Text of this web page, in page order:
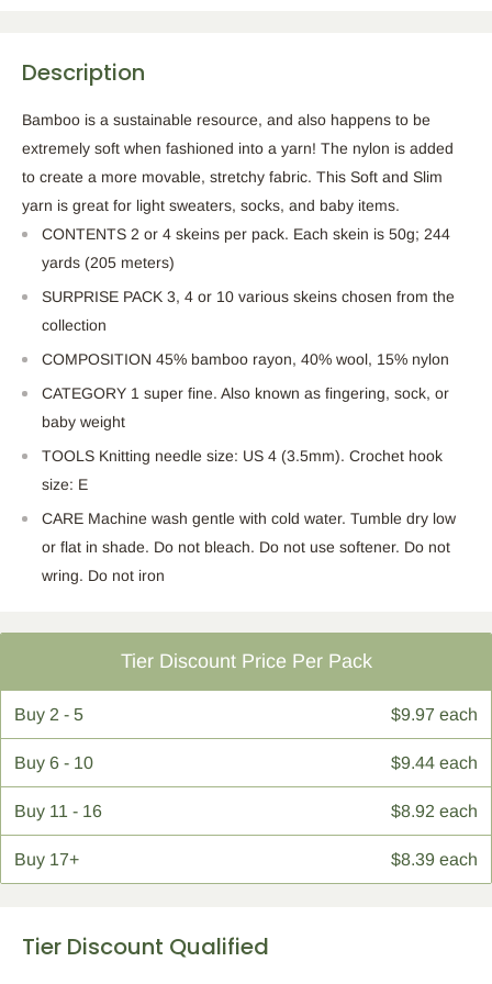
Description
Bamboo is a sustainable resource, and also happens to be
extremely soft when fashioned into a yarn! The nylon is added
to create a more movable, stretchy fabric. This Soft and Slim
yarn is great for light sweaters, socks, and baby items.
CONTENTS 2 or 4 skeins per pack. Each skein is 50g; 244
yards (205 meters)
SURPRISE PACK 3, 4 or 10 various skeins chosen from the
collection
COMPOSITION 45% bamboo rayon, 40% wool, 15% nylon
CATEGORY 1 super fine. Also known as fingering, sock, or
baby weight
TOOLS Knitting needle size: US 4 (3.5mm). Crochet hook
size: E
CARE Machine wash gentle with cold water. Tumble dry low
or flat in shade. Do not bleach. Do not use softener. Do not
wring. Do not iron
Tier Discount Price Per Pack
Buy 2 - 5 $9.97 each
Buy 6 - 10 $9.44 each
Buy 11 - 16 $8.92 each
Buy 17+ $8.39 each
Tier Discount Qualified